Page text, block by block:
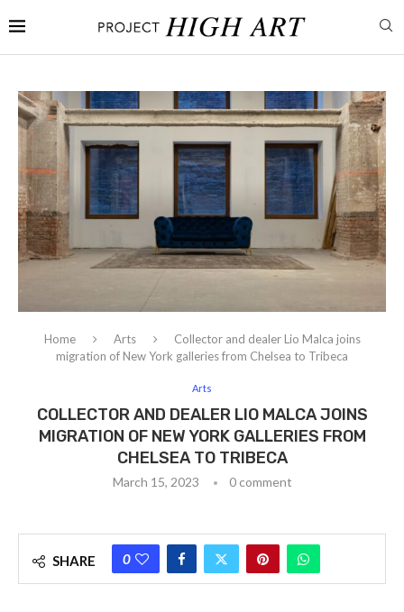
Home Arts
Collector and dealer Lio Malca joins
migration of New York galleries from Chelsea to Tribeca
Arts
COLLECTOR AND DEALER LIO MALCA JOINS
MIGRATION OF NEW YORK GALLERIES FROM
CHELSEA TO TRIBECA
March 15, 2023 0 comment
SHARE 0